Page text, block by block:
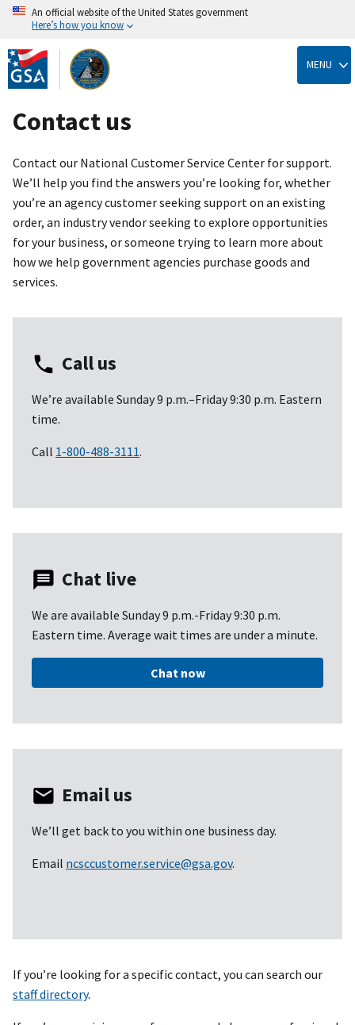
Skip
to
main
content
An official website of the United States government
Here’s how you know
MENU
Contact us
Contact our National Customer Service Center for support.
We’ll help you find the answers you’re looking for, whether
you’re an agency customer seeking support on an existing
order, an industry vendor seeking to explore opportunities
for your business, or someone trying to learn more about
how we help government agencies purchase goods and
services.
Call us
We’re available Sunday 9 p.m.–Friday 9:30 p.m. Eastern
time.
Call 1-800-488-3111.
Chat live
We are available Sunday 9 p.m.-Friday 9:30 p.m.
Eastern time. Average wait times are under a minute.
Chat now
Email us
We’ll get back to you within one business day.
Email ncsccustomer.service@gsa.gov.
If you’re looking for a specific contact, you can search our
staff directory.